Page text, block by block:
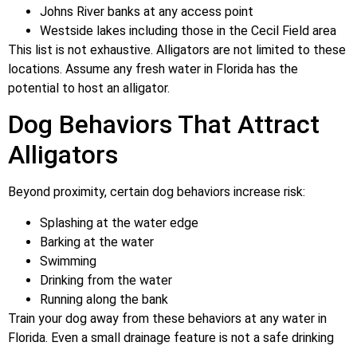
Johns River banks at any access point
Westside lakes including those in the Cecil Field area
This list is not exhaustive. Alligators are not limited to these
locations. Assume any fresh water in Florida has the
potential to host an alligator.
Dog Behaviors That Attract
Alligators
Beyond proximity, certain dog behaviors increase risk:
Splashing at the water edge
Barking at the water
Swimming
Drinking from the water
Running along the bank
Train your dog away from these behaviors at any water in
Florida. Even a small drainage feature is not a safe drinking